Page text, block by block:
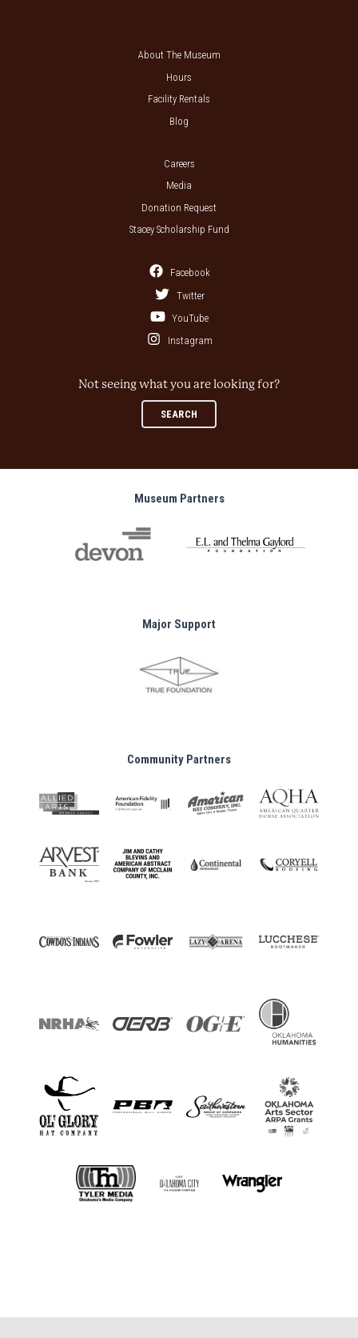
About The Museum
Hours
Facility Rentals
Blog
Careers
Media
Donation Request
Stacey Scholarship Fund
Facebook
Twitter
YouTube
Instagram
Not seeing what you are looking for?
SEARCH
Museum Partners
Major Support
Community Partners